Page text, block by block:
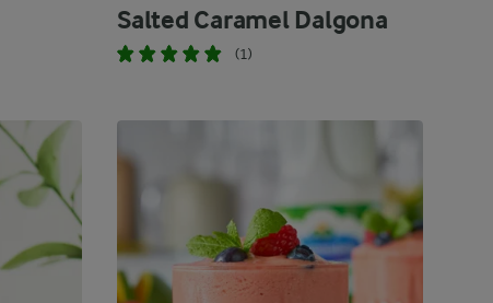
Salted Caramel Dalgona
(1)